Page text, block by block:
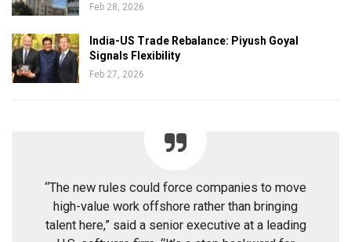
Feb 28, 2026
India-US Trade Rebalance: Piyush Goyal
Signals Flexibility
Feb 27, 2026
“The new rules could force companies to move
high-value work offshore rather than bringing
talent here,” said a senior executive at a leading